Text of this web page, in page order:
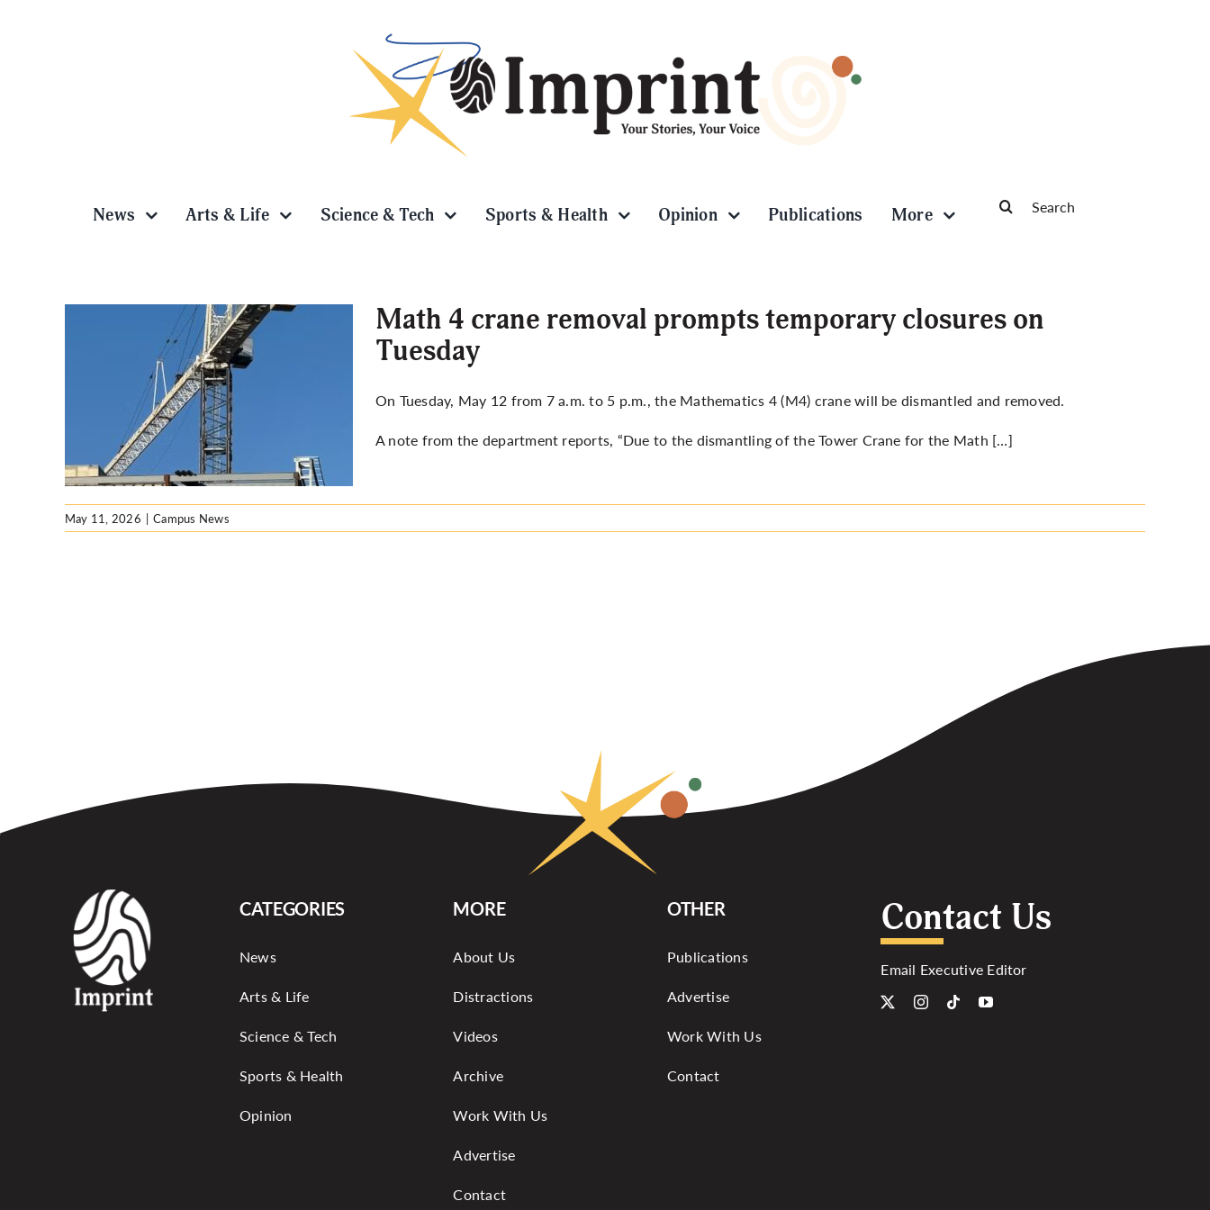
News Arts & Life Science & Tech Sports & Health Opinion Publications More
for:
Math 4 crane removal prompts temporary closures on
Tuesday
On Tuesday, May 12 from 7 a.m. to 5 p.m., the Mathematics 4 (M4) crane will be dismantled and removed.
A note from the department reports, “Due to the dismantling of the Tower Crane for the Math […]
May 11, 2026 | Campus News
CATEGORIES
News
Arts & Life
Science & Tech
Sports & Health
Opinion
MORE
About Us
Distractions
Videos
Archive
Work With Us
Advertise
Contact
OTHER
Publications
Advertise
Work With Us
Contact
Contact Us
Email Executive Editor